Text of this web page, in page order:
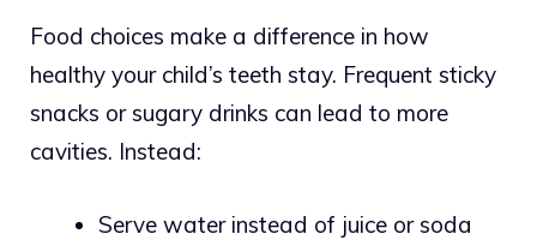
Food choices make a difference in how
healthy your child’s teeth stay. Frequent sticky
snacks or sugary drinks can lead to more
cavities. Instead:
Serve water instead of juice or soda